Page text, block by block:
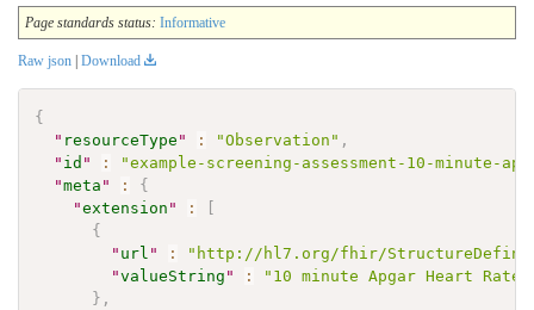
Page standards status: Informative
Raw json Download
{
" resourceType " : "Observation" ,
" id " :
"example-screening-assessment-10-minute-
"meta " :
{
"extension " :
[
{
" url " :
"http://hl7.org/fhir/
"valueString " :
"10 minute Apgar Heart Rate
} ,